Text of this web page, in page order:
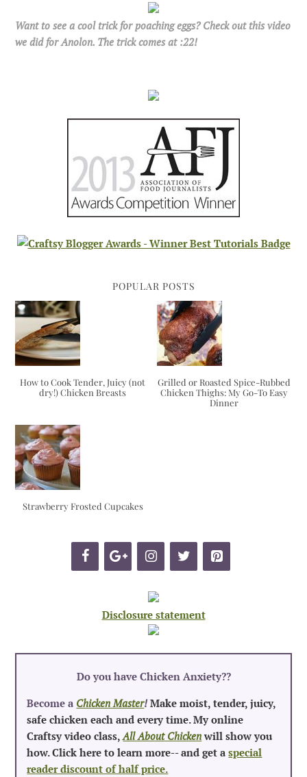
Want to see a cool trick for poaching eggs? Check out this video
we did for Anolon. The trick comes at :22!
POPULAR POSTS
How to Cook Tender, Juicy (not
dry!) Chicken Breasts
Grilled or Roasted Spice-Rubbed
Chicken Thighs: My Go-To Easy
Dinner
Strawberry Frosted Cupcakes
Disclosure statement
Do you have Chicken Anxiety??
Become a Chicken Master!Make moist, tender, juicy,
safe chicken each and every time. My online
Craftsy video class,All About Chicken will show you
how. Click here to learn more-- and get aspecial
reader discount of half price.